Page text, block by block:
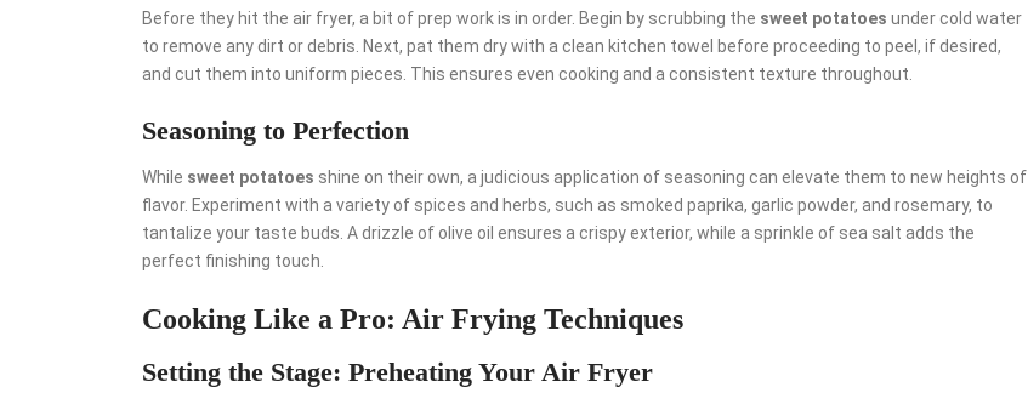
Before they hit the air fryer, a bit of prep work is in order. Begin by scrubbing the sweet potatoes under cold water
to remove any dirt or debris. Next, pat them dry with a clean kitchen towel before proceeding to peel, if desired,
and cut them into uniform pieces. This ensures even cooking and a consistent texture throughout.
Seasoning to Perfection
While sweet potatoes shine on their own, a judicious application of seasoning can elevate them to new heights of
flavor. Experiment with a variety of spices and herbs, such as smoked paprika, garlic powder, and rosemary, to
tantalize your taste buds. A drizzle of olive oil ensures a crispy exterior, while a sprinkle of sea salt adds the
perfect finishing touch.
Cooking Like a Pro: Air Frying Techniques
Setting the Stage: Preheating Your Air Fryer